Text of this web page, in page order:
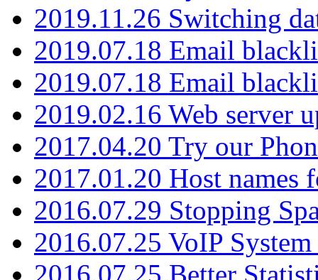
2019.11.26 Switching
2019.07.18 Email
2019.07.18 Email
2019.02.16 Web server
2017.04.20 Try our
2017.01.20 Host names
2016.07.29 Stopping
2016.07.25 VoIP